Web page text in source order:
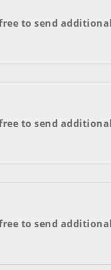
to send additional
to send additional
to send additional